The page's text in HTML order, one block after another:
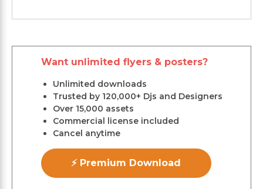
Want unlimited flyers & posters?
Unlimited downloads
Trusted by 120,000+ Djs and Designers
Over 15,000 assets
Commercial license included
Cancel anytime
⚡ Premium Download